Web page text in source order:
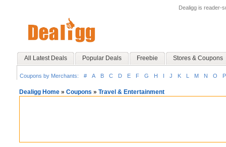
Dealigg is reader-
All Latest Deals Popular Deals Freebie Stores & Coupons
Coupons by Merchants: # A B C D E F G H I J K L M N O P
Dealigg Home » Coupons » Travel & Entertainment